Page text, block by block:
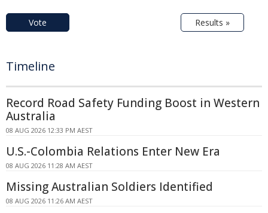
Vote Results »
Timeline
Record Road Safety Funding Boost in Western
Australia
08 AUG 2026 12:33 PM AEST
U.S.-Colombia Relations Enter New Era
08 AUG 2026 11:28 AM AEST
Missing Australian Soldiers Identified
08 AUG 2026 11:26 AM AEST